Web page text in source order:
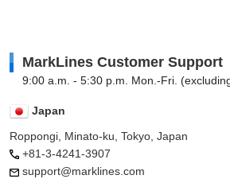
MarkLines Customer Support
9:00 a.m. - 5:30 p.m. Mon.-Fri.
Japan
Roppongi, Minato-ku, Tokyo, Japan
+81-3-4241-3907
support@marklines.com